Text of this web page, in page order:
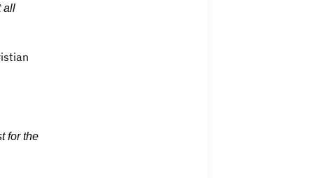
all
for the